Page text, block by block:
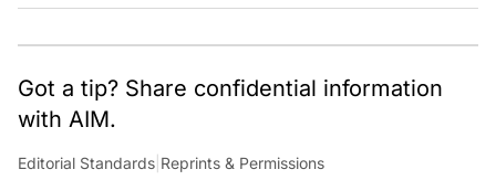
Got a tip? Share confidential information
with AIM.
Editorial Standards Reprints & Permissions